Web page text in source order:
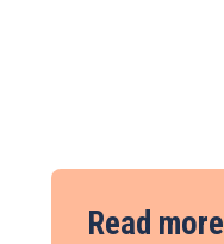
Read more